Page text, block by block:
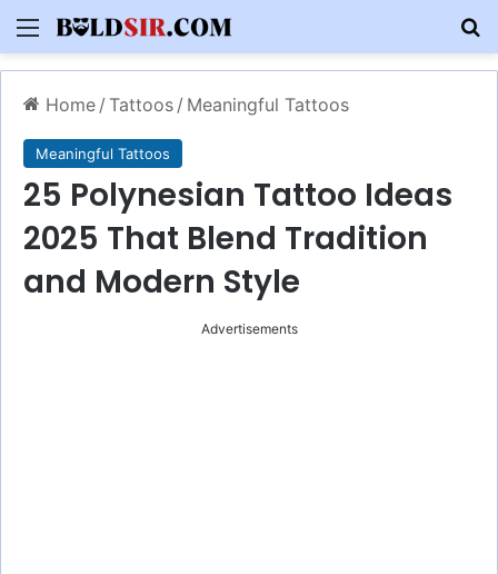
Menu
Home / Tattoos / Meaningful Tattoos
Meaningful Tattoos
25 Polynesian Tattoo Ideas
2025 That Blend Tradition
and Modern Style
Advertisements